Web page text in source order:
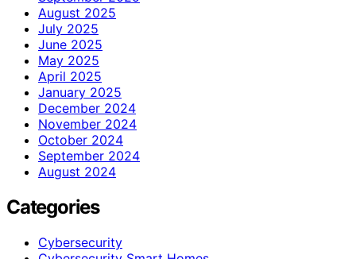
August 2025
July 2025
June 2025
May 2025
April 2025
January 2025
December 2024
November 2024
October 2024
September 2024
August 2024
Categories
Cybersecurity